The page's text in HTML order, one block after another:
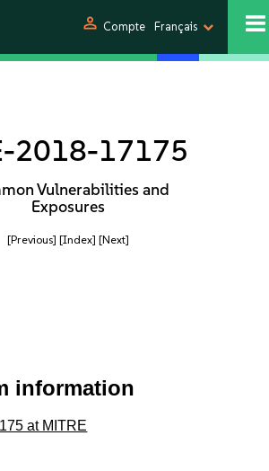
person Compte Français
2018-17175
Vulnerabilities and
Exposures
[Previous] [Index] [Next]
information
at MITRE